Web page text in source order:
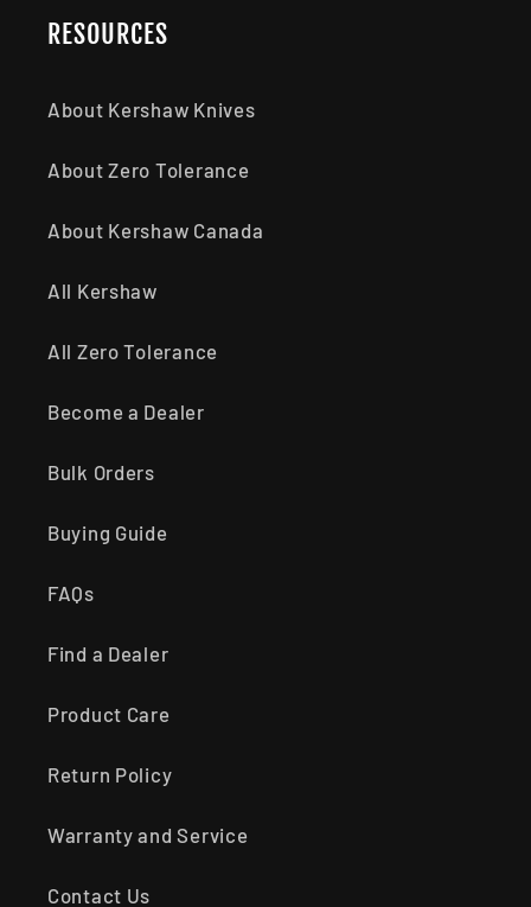
RESOURCES
About Kershaw Knives
About Zero Tolerance
About Kershaw Canada
All Kershaw
All Zero Tolerance
Become a Dealer
Bulk Orders
Buying Guide
FAQs
Find a Dealer
Product Care
Return Policy
Warranty and Service
Contact Us